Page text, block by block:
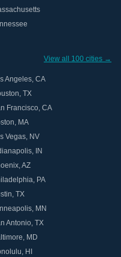
View all 100 cities →
Angeles, CA
, TX
Francisco, CA
, MA
Vegas, NV
, IN
,AZ
, PA
, TX
, MN
Antonio, TX
, MD
, HI